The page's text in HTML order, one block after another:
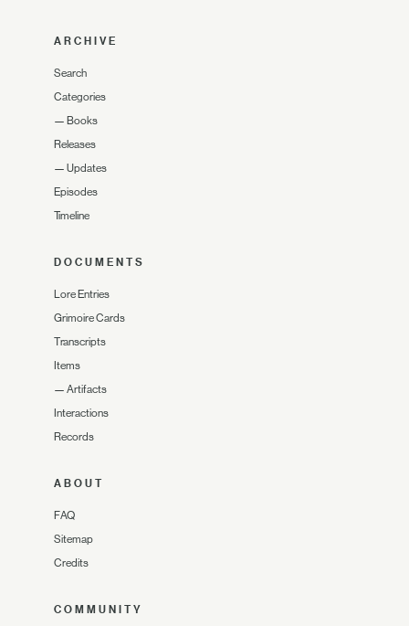
ARCHIVE
Search
Categories
— Books
Releases
— Updates
Episodes
Timeline
DOCUMENTS
Lore Entries
Grimoire Cards
Transcripts
Items
— Artifacts
Interactions
Records
ABOUT
FAQ
Sitemap
Credits
COMMUNITY